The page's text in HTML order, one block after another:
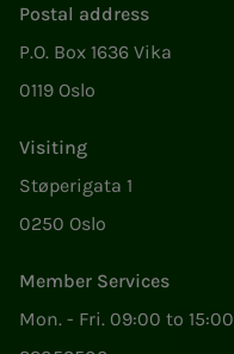
Postal address
P.O. Box 1636 Vika
0119 Oslo
Visiting
Støperigata 1
0250 Oslo
Member Services
Mon. - Fri. 09:00 to 15:00